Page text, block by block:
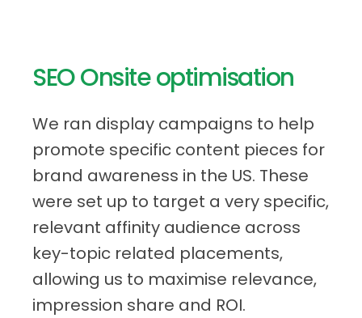
SEO Onsite optimisation
We ran display campaigns to help
promote specific content pieces for
brand awareness in the US. These
were set up to target a very specific,
relevant affinity audience across
key-topic related placements,
allowing us to maximise relevance,
impression share and ROI.